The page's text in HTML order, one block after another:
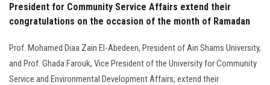
President for Community Service Affairs extend their
congratulations on the occasion of the month of Ramadan
Prof. Mohamed Diaa Zain El-Abedeen, President of Ain Shams University,
and Prof. Ghada Farouk, Vice President of the University for Community
Service and Environmental Development Affairs, extend their